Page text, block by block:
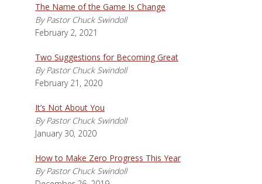
The Name of the Game Is Change
By Pastor Chuck Swindoll
February 2, 2021
Two Suggestions for Becoming Great
By Pastor Chuck Swindoll
February 21, 2020
It’s Not About You
By Pastor Chuck Swindoll
January 30, 2020
How to Make Zero Progress This Year
By Pastor Chuck Swindoll